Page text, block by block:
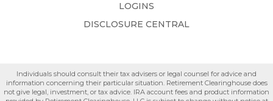
LOGINS
DISCLOSURE CENTRAL
Individuals should consult their tax advisers or legal counsel for advice and
information concerning their particular situation. Retirement Clearinghouse does
not give legal, investment, or tax advice. IRA account fees and product information